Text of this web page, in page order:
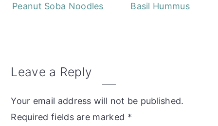
Peanut Soba Noodles
Basil Hummus
Reader
Leave a Reply
Your email address will not be published.
Required fields are marked *